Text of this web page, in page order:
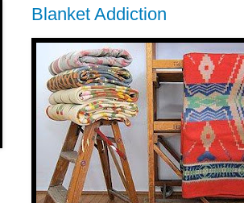
Blanket Addiction